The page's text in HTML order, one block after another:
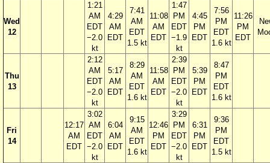
Wed
12
1:21
AM
EDT
−2.0
kt
4:29
AM
EDT
7:41
AM
EDT
1.5 kt
11:08
AM
EDT
1:47
PM
EDT
−1.9
kt
4:45
PM
EDT
7:56
PM
EDT
1.6 kt
11:26
PM
EDT
Thu
13
2:12
AM
EDT
−2.0
kt
5:17
AM
EDT
8:29
AM
EDT
1.6 kt
11:58
AM
EDT
2:39
PM
EDT
−2.0
kt
5:39
PM
EDT
8:47
PM
EDT
1.6 kt
Fri
14
12:17
AM
EDT
3:02
AM
EDT
−2.0
kt
6:04
AM
EDT
9:15
AM
EDT
1.6 kt
12:46
PM
EDT
3:29
PM
EDT
−2.0
kt
6:31
PM
EDT
9:36
PM
EDT
1.5 kt